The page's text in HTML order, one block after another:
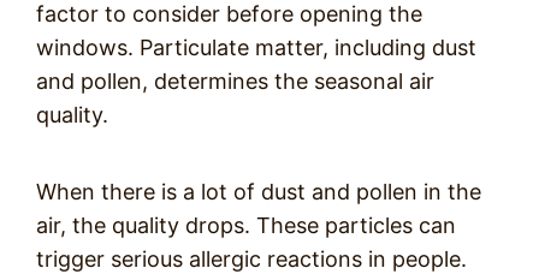
factor to consider before opening the
windows. Particulate matter, including dust
and pollen, determines the seasonal air
quality.
When there is a lot of dust and pollen in the
air, the quality drops. These particles can
trigger serious allergic reactions in people.